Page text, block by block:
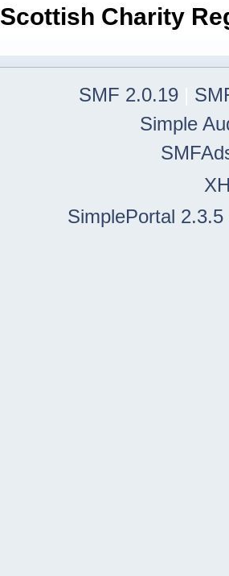
Scottish Charity
SMF 2.0.19
Simple
SimplePortal